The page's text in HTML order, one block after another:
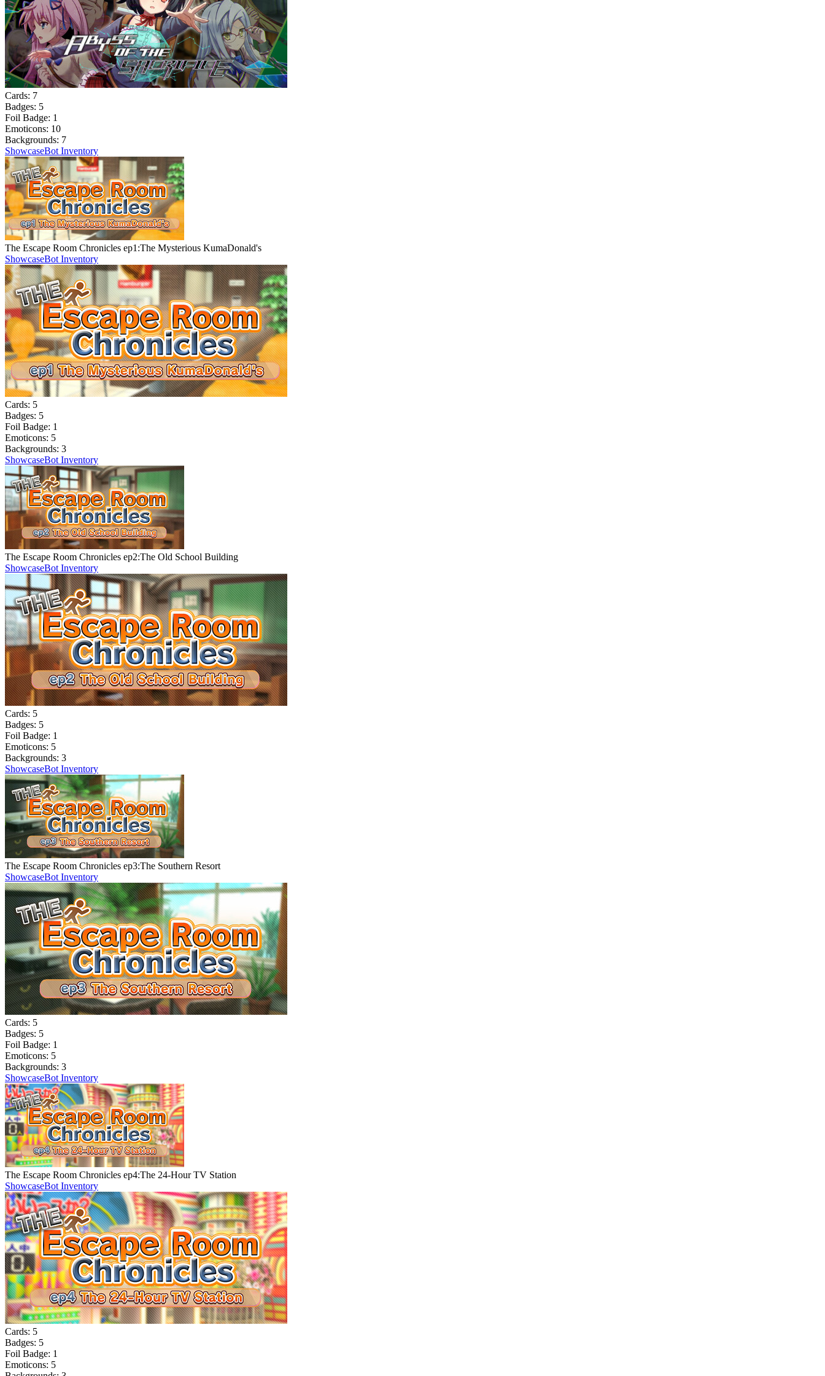
Cards: 7
Badges: 5
Foil Badge: 1
Emoticons: 10
Backgrounds: 7
ShowcaseBot Inventory
The Escape Room Chronicles ep1:The Mysterious KumaDonald's
ShowcaseBot Inventory
Cards: 5
Badges: 5
Foil Badge: 1
Emoticons: 5
Backgrounds: 3
ShowcaseBot Inventory
The Escape Room Chronicles ep2:The Old School Building
ShowcaseBot Inventory
Cards: 5
Badges: 5
Foil Badge: 1
Emoticons: 5
Backgrounds: 3
ShowcaseBot Inventory
The Escape Room Chronicles ep3:The Southern Resort
ShowcaseBot Inventory
Cards: 5
Badges: 5
Foil Badge: 1
Emoticons: 5
Backgrounds: 3
ShowcaseBot Inventory
The Escape Room Chronicles ep4:The 24-Hour TV Station
ShowcaseBot Inventory
Cards: 5
Badges: 5
Foil Badge: 1
Emoticons: 5